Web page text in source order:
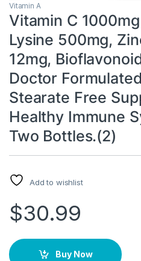
Vitamin A
Vitamin C
Lysine 500mg,
12mg,
Doctor
Stearate Free
Healthy Immune
Two Bottles.(2)
Add to wishlist
$30.99
Buy Now